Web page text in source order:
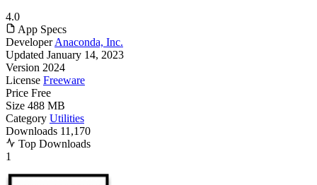
4.0
App Specs
Developer Anaconda, Inc.
Updated January 14, 2023
Version 2024
License Freeware
Price Free
Size 488 MB
Category Utilities
Downloads 11,170
Top Downloads
1